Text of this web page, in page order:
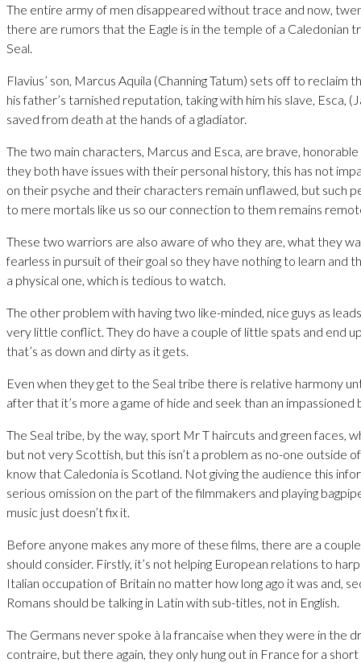
The entire army of men disappeared without trace and now,
there are rumors that the Eagle is in the temple of a Caledonian
Seal.
Flavius’ son, Marcus Aquila (Channing Tatum) sets off to reclaim
his father’s tarnished reputation, taking with him his slave, Esca,
saved from death at the hands of a gladiator.
The two main characters, Marcus and Esca, are brave, honorable
they both have issues with their personal history, this has not
on their psyche and their characters remain unflawed, but such
to mere mortals like us so our connection to them remains
These two warriors are also aware of who they are, what they
fearless in pursuit of their goal so they have nothing to learn and
a physical one, which is tedious to watch.
The other problem with having two like-minded, nice guys as
very little conflict. They do have a couple of little spats and end
that’s as down and dirty as it gets.
Even when they get to the Seal tribe there is relative harmony
after that it’s more a game of hide and seek than an
The Seal tribe, by the way, sport Mr T haircuts and green faces,
but not very Scottish, but this isn’t a problem as no-one outside
know that Caledonia is Scotland. Not giving the audience this
serious omission on the part of the filmmakers and playing
music just doesn’t fix it.
Before anyone makes any more of these films, there are a
should consider. Firstly, it’s not helping European relations to
Italian occupation of Britain no matter how long ago it was and,
Romans should be talking in Latin with sub-titles, not in English.
The Germans never spoke à la francaise when they were in the
contraire, but there again, they only hung out in France for a